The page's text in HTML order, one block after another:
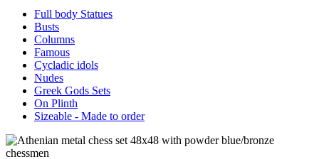
Full body Statues
Busts
Columns
Famous
Cycladic idols
Nudes
Greek Gods Sets
On Plinth
Sizeable - Made to order